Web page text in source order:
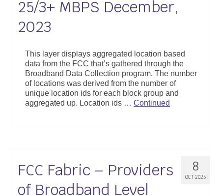
25/3+ MBPS December,
2023
This layer displays aggregated location based
data from the FCC that’s gathered through the
Broadband Data Collection program. The number
of locations was derived from the number of
unique location ids for each block group and
aggregated up. Location ids … Continued
8
OCT 2025
FCC Fabric – Providers
of Broadband Level